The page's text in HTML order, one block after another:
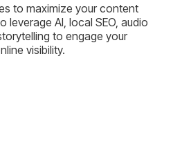
to maximize your content
leverage AI, local SEO, audio
to engage your
visibility.